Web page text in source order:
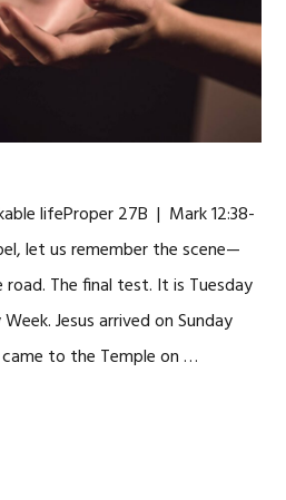
lifeProper 27B | Mark 12:38-
let us remember the scene—
The final test. It is Tuesday
Jesus arrived on Sunday
to the Temple on …